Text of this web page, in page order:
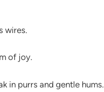
wires.
of joy.
in purrs and gentle hums.